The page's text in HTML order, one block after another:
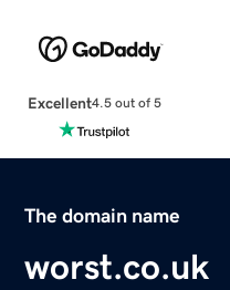
Excellent4.5 out of 5
The domain name
worst.co.uk